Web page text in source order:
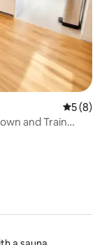
5 out of
5 (8)
and Train